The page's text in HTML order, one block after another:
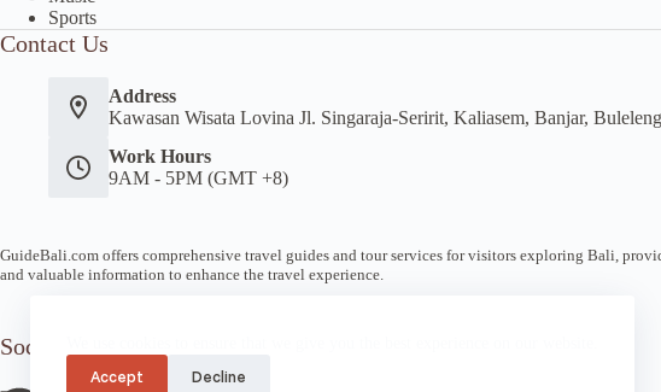
Accept Decline
Sports
Contact Us
Address
Kawasan Wisata Lovina Jl. Singaraja-Seririt, Kaliasem, Banjar,
Work Hours
9AM - 5PM (GMT +8)
GuideBali.com offers comprehensive travel guides and tour services for visitors exploring Bali,
and valuable information to enhance the travel experience.
Socials